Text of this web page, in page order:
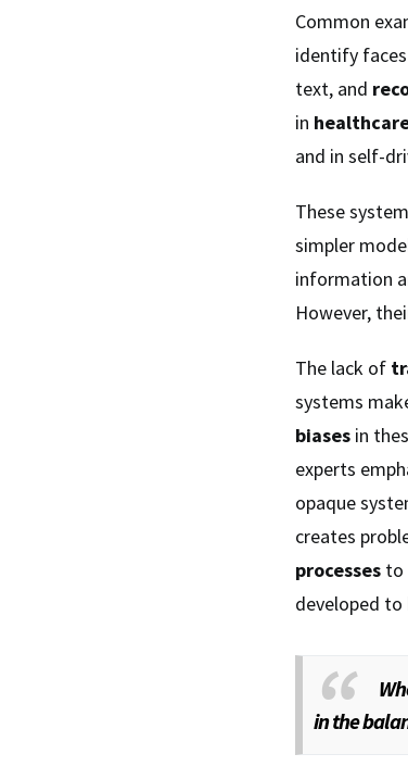
Common
identify
text, and
in
and in self-
These
simpler
information
However,
The lack of
systems
biases in
experts
opaque
creates
processes to
developed to
in the